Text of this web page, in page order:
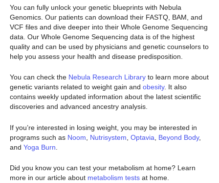
You can fully unlock your genetic blueprints with Nebula
Genomics. Our patients can download their FASTQ, BAM, and
VCF files and dive deeper into their Whole Genome Sequencing
data. Our Whole Genome Sequencing data is of the highest
quality and can be used by physicians and genetic counselors to
help you assess your health and disease predisposition.
You can check the Nebula Research Library to learn more about
genetic variants related to weight gain and obesity. It also
contains weekly updated information about the latest scientific
discoveries and advanced ancestry analysis.
If you’re interested in losing weight, you may be interested in
programs such as Noom Nutrisystem Optavia Beyond Body,
and Yoga Burn
Did you know you can test your metabolism at home? Learn
more in our article about metabolism tests at home.